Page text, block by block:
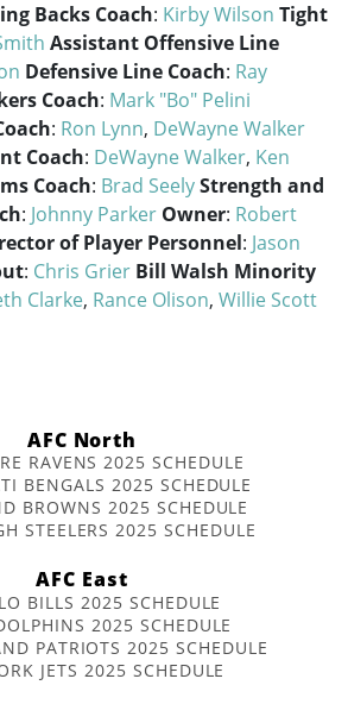
Backs Coach: Kirby Wilson Tight
Assistant Offensive Line
Defensive Line Coach: Ray
Coach: Mark "Bo" Pelini
: Ron Lynn, DeWayne Walker
Coach: DeWayne Walker, Ken
Coach: Brad SeelyStrength and
: Johnny Parker Owner: Robert
of Player Personnel: Jason
: Chris Grier Bill Walsh Minority
Clarke, Rance Olison, Willie Scott
AFC North
RAVENS 2025 SCHEDULE
BENGALS 2025 SCHEDULE
BROWNS 2025 SCHEDULE
STEELERS 2025 SCHEDULE
AFC East
BILLS 2025 SCHEDULE
2025 SCHEDULE
PATRIOTS 2025 SCHEDULE
JETS 2025 SCHEDULE